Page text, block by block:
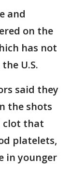
and
on the
has not
U.S.
said they
the shots
clot that
platelets,
in younger